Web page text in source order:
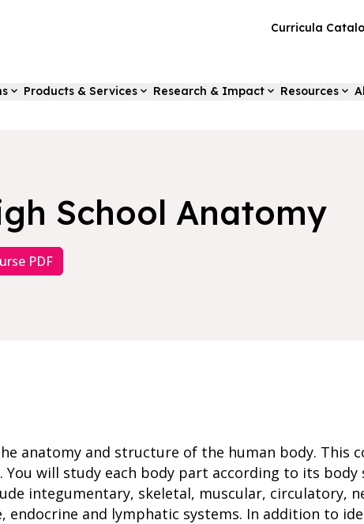
Curricula
Products & Services Research & Impact Resources
School Anatomy
PDF
anatomy and structure of the human body. This
will study each body part according to its body
integumentary, skeletal, muscular, circulatory,
endocrine and lymphatic systems. In addition to